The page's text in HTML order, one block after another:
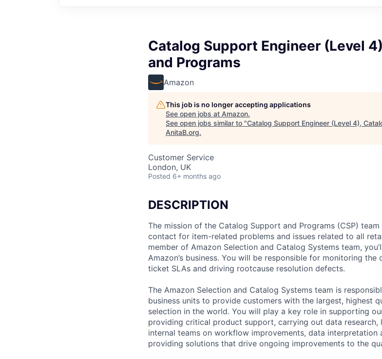
Catalog Support Engineer (Level
and Programs
Amazon
This job is no longer accepting applications
See open jobs at Amazon.
See open jobs similar to "Catalog Support Engineer (Level 4),
AnitaB.org.
Customer Service
London, UK
Posted 6+ months ago
DESCRIPTION
The mission of the Catalog Support and Programs (CSP)
contact for item-related problems and issues related to all
member of Amazon Selection and Catalog Systems team,
Amazon’s business. You will be responsible for monitoring
ticket SLAs and driving rootcause resolution defects.
The Amazon Selection and Catalog Systems team is
business units to provide customers with the largest, highest
selection in the world. You will play a key role in supporting
providing critical product support, carrying out data
internal teams on workflow improvements, data interpretation
providing solutions that drive ongoing improvements to the